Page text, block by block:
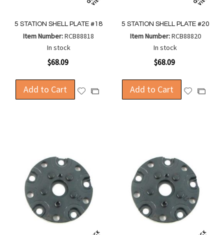
5 STATION SHELL PLATE #18
Item Number:RCB88818
In stock
$68.09
Add to Cart
AddAdd
5 STATION SHELL PLATE #20
Item Number:RCB88820
In stock
$68.09
Add to Cart
AddAdd